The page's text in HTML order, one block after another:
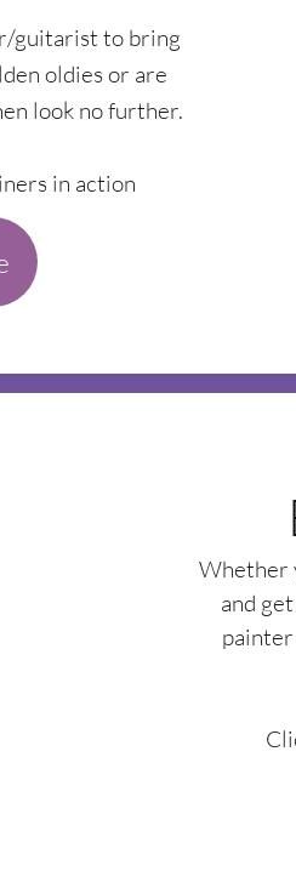
guitarist to bring
oldies or are
look no further.
in action
Whether
and
painter